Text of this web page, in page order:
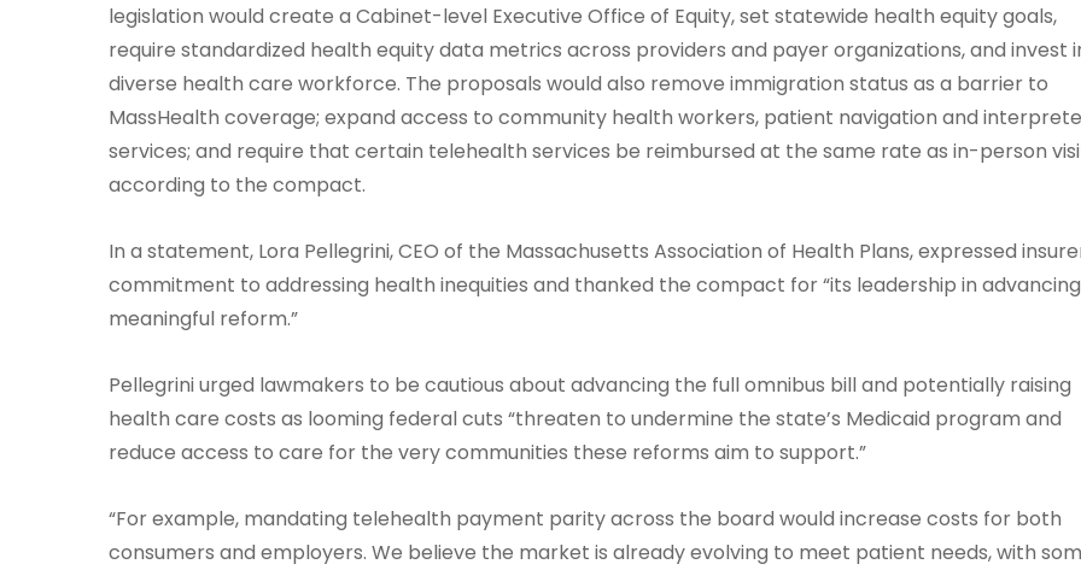
legislation would create a Cabinet-level Executive Office of Equity, set statewide health equity goals,
require standardized health equity data metrics across providers and payer organizations, and invest
diverse health care workforce. The proposals would also remove immigration status as a barrier to
MassHealth coverage; expand access to community health workers, patient navigation and
services; and require that certain telehealth services be reimbursed at the same rate as in-person
according to the compact.
In a statement, Lora Pellegrini, CEO of the Massachusetts Association of Health Plans, expressed
commitment to addressing health inequities and thanked the compact for “its leadership in advancing
meaningful reform.”
Pellegrini urged lawmakers to be cautious about advancing the full omnibus bill and potentially raising
health care costs as looming federal cuts “threaten to undermine the state’s Medicaid program and
reduce access to care for the very communities these reforms aim to support.”
“For example, mandating telehealth payment parity across the board would increase costs for both
consumers and employers. We believe the market is already evolving to meet patient needs, with